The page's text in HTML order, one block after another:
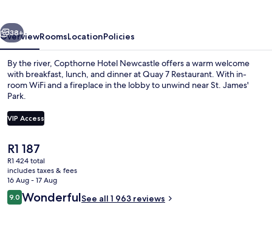
Next
38+
OverviewRoomsLocationPolicies
By the river, Copthorne Hotel Newcastle offers a warm welcome
with breakfast, lunch, and dinner at Quay 7 Restaurant. With in-
room WiFi and a fireplace in the lobby to unwind near St. James'
Park.
VIP Access
The
current
price
is
R1 187
R1 187
R1 424 total
includes taxes & fees
16 Aug - 17 Aug
Reviews
9.09.0 out of 10
WonderfulSee all 1 963 reviews